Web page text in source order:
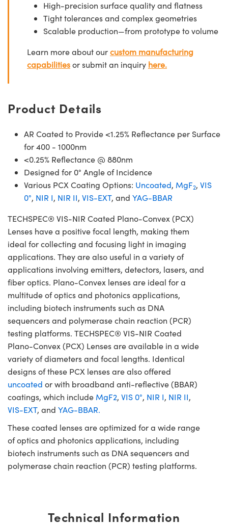
High-precision surface quality and flatness
Tight tolerances and complex geometries
Scalable production—from prototype to volume
Learn more about ourcustom manufacturing
capabilitiesor submit an inquiry here.
Product Details
AR Coated to Provide <1.25% Reflectance per Surface
for 400 - 1000nm
<0.25% Reflectance @ 880nm
Designed for 0° Angle of Incidence
Various PCX Coating Options: Uncoated, MgF2, VIS
0°, NIR I, NIR II, VIS-EXT, and YAG-BBAR
TECHSPEC® VIS-NIR Coated Plano-Convex (PCX)
Lenses have a positive focal length, making them
ideal for collecting and focusing light in imaging
applications. They are also useful in a variety of
applications involving emitters, detectors, lasers, and
fiber optics. Plano-Convex lenses are ideal for a
multitude of optics and photonics applications,
including biotech instruments such as DNA
sequencers and polymerase chain reaction (PCR)
testing platforms. TECHSPEC® VIS-NIR Coated
Plano-Convex (PCX) Lenses are available in a wide
variety of diameters and focal lengths. Identical
designs of these PCX lenses are also offered
uncoated or with broadband anti-reflective (BBAR)
coatings, which include MgF2, VIS 0°, NIR I, NIR II,
VIS-EXT, and YAG-BBAR.
These coated lenses are optimized for a wide range
of optics and photonics applications, including
biotech instruments such as DNA sequencers and
polymerase chain reaction (PCR) testing platforms.
Technical Information